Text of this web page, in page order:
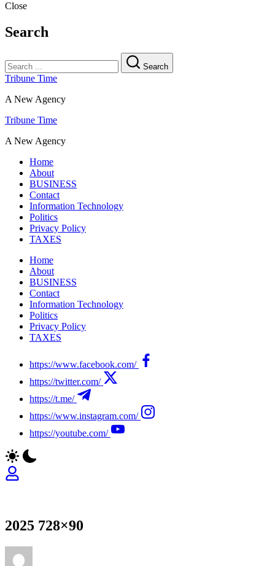
Close
Search
Search
Tribune Time
A New Agency
Tribune Time
A New Agency
Home
About
BUSINESS
Contact
Information Technology
Politics
Privacy Policy
TAXES
Home
About
BUSINESS
Contact
Information Technology
Politics
Privacy Policy
TAXES
https://www.facebook.com/
https://twitter.com/
https://t.me/
https://www.instagram.com/
https://youtube.com/
2025 728×90